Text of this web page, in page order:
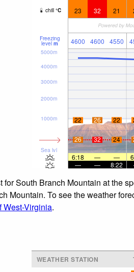
chill °C 23 32 21
Freezing
level m 4600 4600 4550
Sea lvl
1000m
2000m
3000m
4000m
5000m
22 26 22
26 32 24
6:18 — —
—
— 8:22
South Branch Mountain at the
Mountain. To see the weather
West-Virginia.
WEATHER STATION